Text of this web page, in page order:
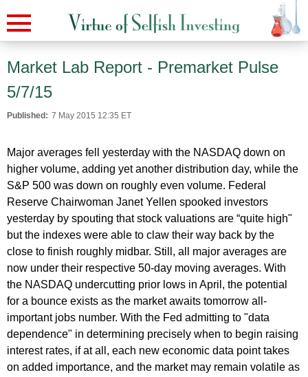
Market Lab Report - Premarket Pulse
5/7/15
Published: 7 May 2015 12:35 ET
Major averages fell yesterday with the NASDAQ down on
higher volume, adding yet another distribution day, while the
S&P 500 was down on roughly even volume. Federal
Reserve Chairwoman Janet Yellen spooked investors
yesterday by spouting that stock valuations are “quite high"
but the indexes were able to claw their way back by the
close to finish roughly midbar. Still, all major averages are
now under their respective 50-day moving averages. With
the NASDAQ undercutting prior lows in April, the potential
for a bounce exists as the market awaits tomorrow all-
important jobs number. With the Fed admitting to "data
dependence" in determining precisely when to begin raising
interest rates, if at all, each new economic data point takes
on added importance, and the market may remain volatile as